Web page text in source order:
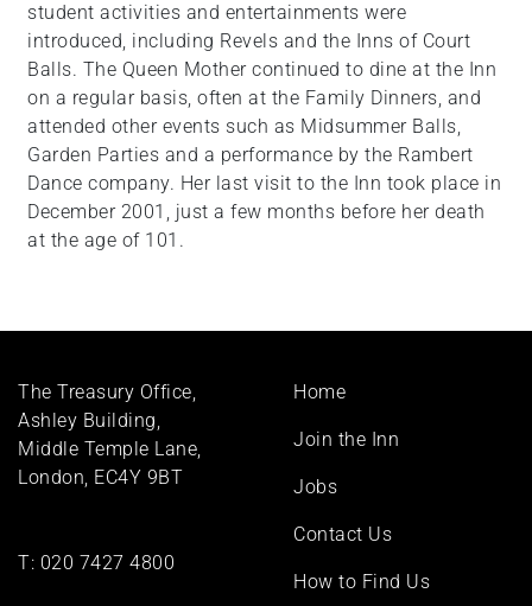
student activities and entertainments were
introduced, including Revels and the Inns of Court
Balls. The Queen Mother continued to dine at the Inn
on a regular basis, often at the Family Dinners, and
attended other events such as Midsummer Balls,
Garden Parties and a performance by the Rambert
Dance company. Her last visit to the Inn took place in
December 2001, just a few months before her death
at the age of 101.
The Treasury Office,
Ashley Building,
Middle Temple Lane,
London, EC4Y 9BT
T: 020 7427 4800
Footer
Home
Join the Inn
Jobs
Contact Us
How to Find Us